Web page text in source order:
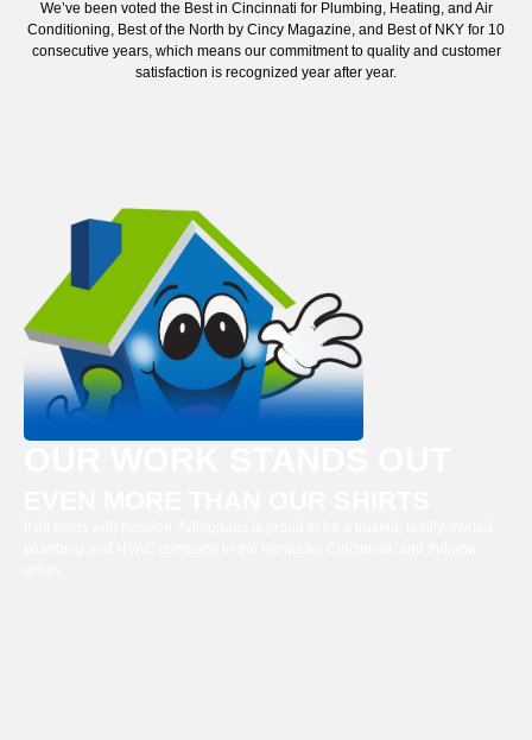
We’ve been voted the Best in Cincinnati for Plumbing, Heating, and Air
Conditioning, Best of the North by Cincy Magazine, and Best of NKY for 10
consecutive years, which means our commitment to quality and customer
satisfaction is recognized year after year.